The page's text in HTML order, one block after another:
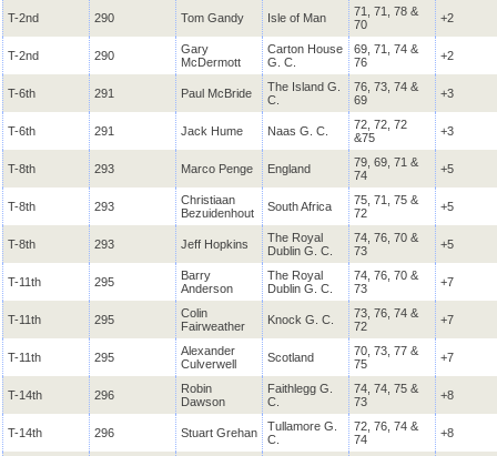
T-2nd 290 Tom Gandy Isle of Man
71, 71, 78 &
70
+2
T-2nd 290
Gary
McDermott
Carton House
G. C.
69, 71, 74 &
76
+2
T-6th 291 Paul McBride
The Island G.
C.
76, 73, 74 &
69
+3
T-6th 291 Jack Hume Naas G. C.
72, 72, 72
&75
+3
T-8th 293 Marco Penge England
79, 69, 71 &
74
+5
T-8th 293
Christiaan
Bezuidenhout
South Africa
75, 71, 75 &
72
+5
T-8th 293 Jeff Hopkins
The Royal
Dublin G. C.
74, 76, 70 &
73
+5
T-11th 295
Barry
Anderson
The Royal
Dublin G. C.
74, 76, 70 &
73
+7
T-11th 295
Colin
Fairweather
Knock G. C.
73, 76, 74 &
72
+7
T-11th 295
Alexander
Culverwell
Scotland
70, 73, 77 &
75
+7
T-14th 296
Robin
Dawson
Faithlegg G.
C.
74, 74, 75 &
73
+8
T-14th 296 Stuart Grehan Tullamore G.
C.
72, 76, 74 &
74
+8